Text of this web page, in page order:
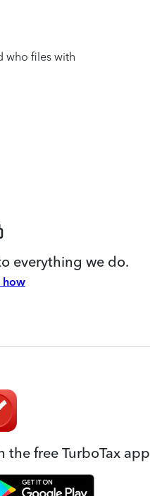
who files with
everything we do.
how
the free TurboTax app